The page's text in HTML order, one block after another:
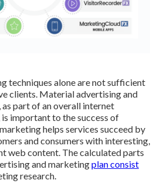
techniques alone are not sufficient
clients. Material advertising and
part of an overall internet
important to the success of
helps services succeed by
and consumers with interesting,
web content. The calculated parts
and marketingplan consist
research.